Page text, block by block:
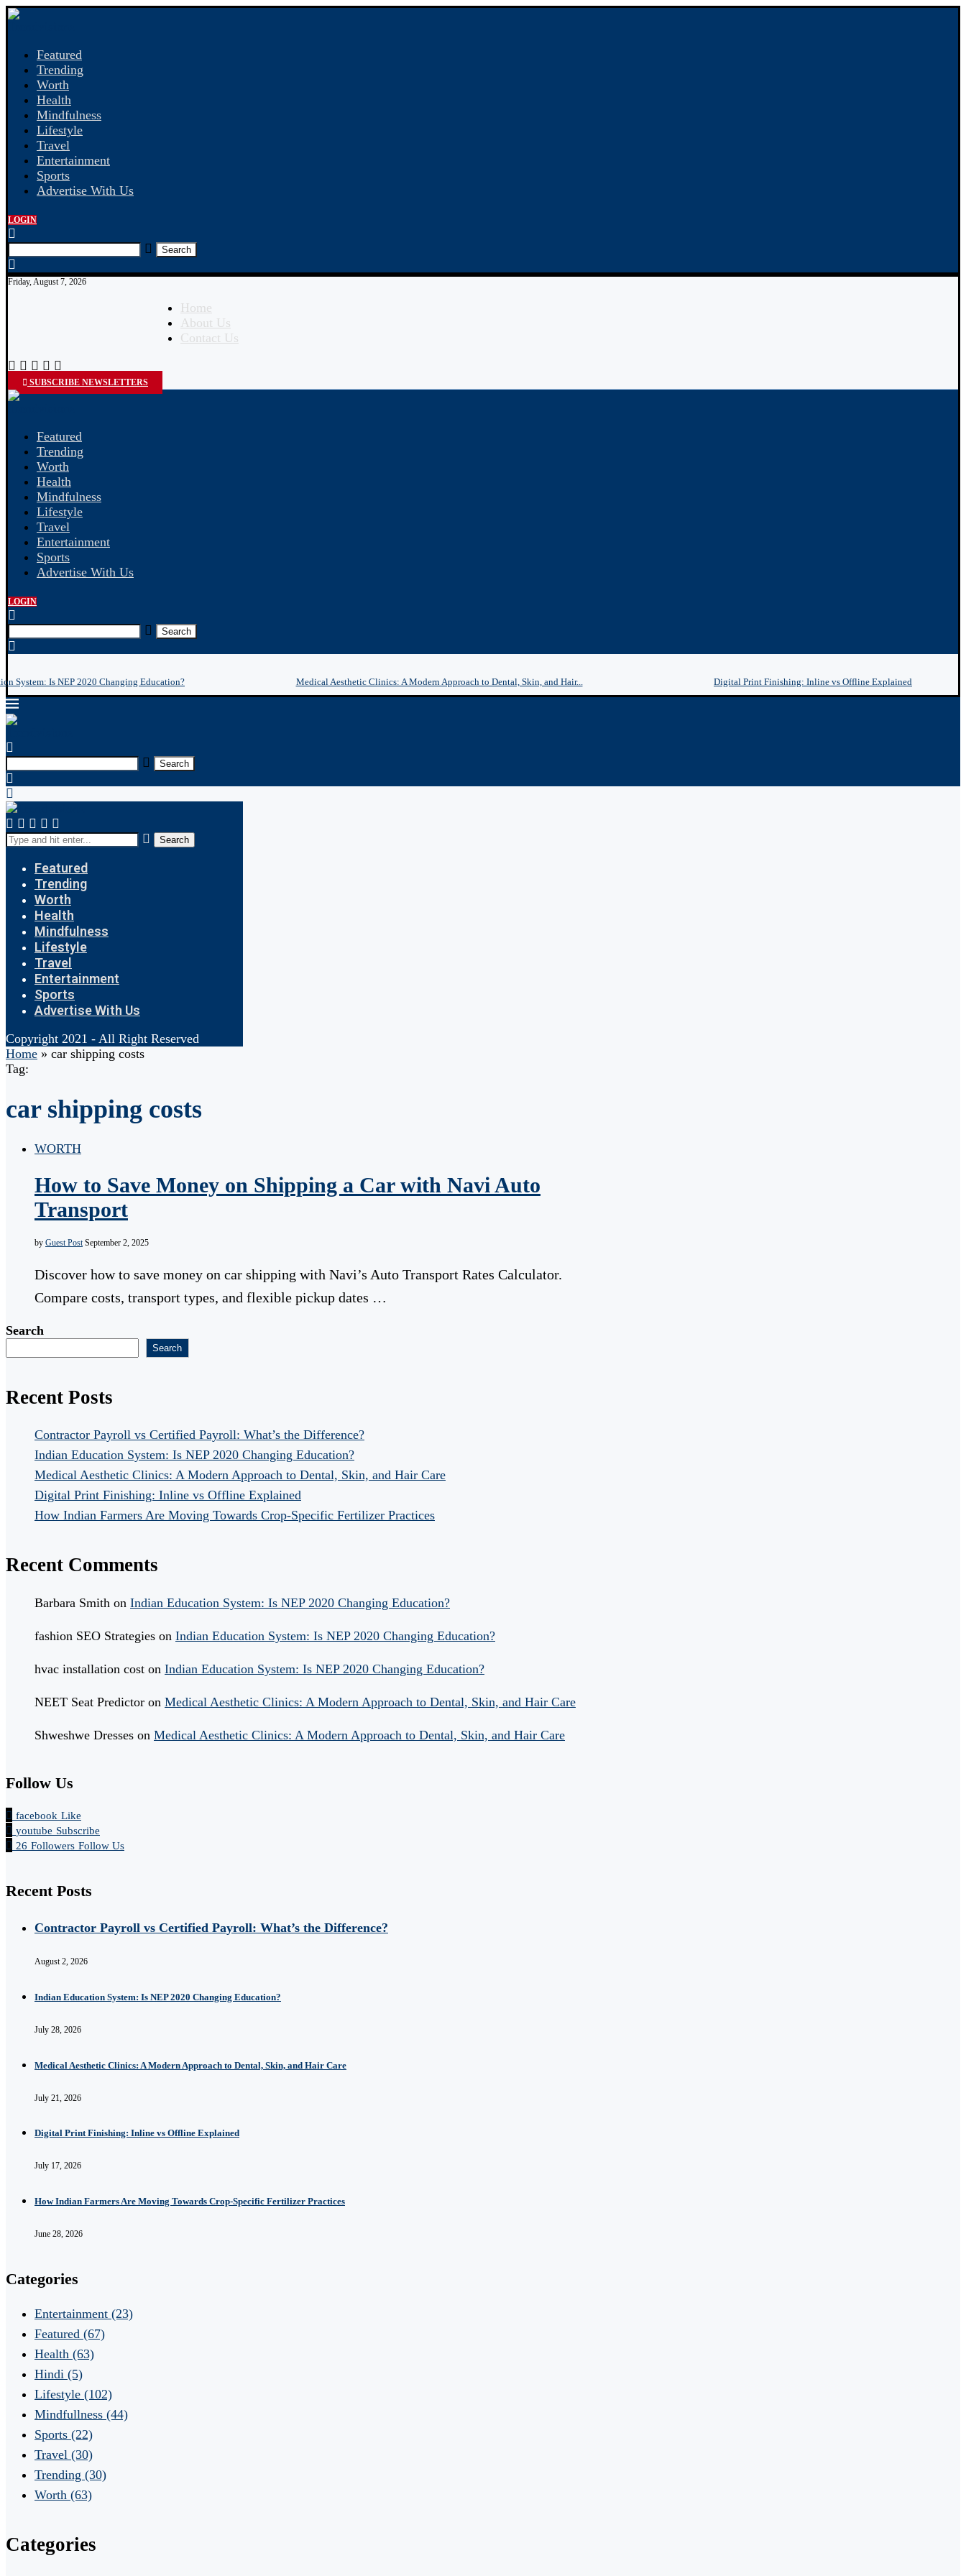
Featured
Trending
Worth
Health
Mindfulness
Lifestyle
Travel
Entertainment
Sports
Advertise With Us
LOGIN
Search
Friday, August 7, 2026
Home
About Us
Contact Us
SUBSCRIBE NEWSLETTERS
Featured
Trending
Worth
Health
Mindfulness
Lifestyle
Travel
Entertainment
Sports
Advertise With Us
LOGIN
Search
System: Is NEP 2020 Changing Education? Medical Aesthetic Clinics: A Modern Approach to Dental, Skin, and Hair... Digital Print Finishing: Inline vs Offline Explained
Search
Search
Featured
Trending
Worth
Health
Mindfulness
Lifestyle
Travel
Entertainment
Sports
Advertise With Us
Copyright 2021 - All Right Reserved
Home » car shipping costs
Tag:
car shipping costs
WORTH
How to Save Money on Shipping a Car with Navi Auto
Transport
by Guest Post September 2, 2025
Discover how to save money on car shipping with Navi’s Auto Transport Rates Calculator.
Compare costs, transport types, and flexible pickup dates …
Search
Search
Recent Posts
Contractor Payroll vs Certified Payroll: What’s the Difference?
Indian Education System: Is NEP 2020 Changing Education?
Medical Aesthetic Clinics: A Modern Approach to Dental, Skin, and Hair Care
Digital Print Finishing: Inline vs Offline Explained
How Indian Farmers Are Moving Towards Crop-Specific Fertilizer Practices
Recent Comments
Barbara Smith on Indian Education System: Is NEP 2020 Changing Education?
fashion SEO Strategies on Indian Education System: Is NEP 2020 Changing Education?
hvac installation cost on Indian Education System: Is NEP 2020 Changing Education?
NEET Seat Predictor on Medical Aesthetic Clinics: A Modern Approach to Dental, Skin, and Hair Care
Shweshwe Dresses on Medical Aesthetic Clinics: A Modern Approach to Dental, Skin, and Hair Care
Follow Us
facebook Like
youtube Subscribe
26 Followers Follow Us
Recent Posts
Contractor Payroll vs Certified Payroll: What’s the Difference?
August 2, 2026
Indian Education System: Is NEP 2020 Changing Education?
July 28, 2026
Medical Aesthetic Clinics: A Modern Approach to Dental, Skin, and Hair Care
July 21, 2026
Digital Print Finishing: Inline vs Offline Explained
July 17, 2026
How Indian Farmers Are Moving Towards Crop-Specific Fertilizer Practices
June 28, 2026
Categories
Entertainment (23)
Featured (67)
Health (63)
Hindi (5)
Lifestyle (102)
Mindfullness (44)
Sports (22)
Travel (30)
Trending (30)
Worth (63)
Categories